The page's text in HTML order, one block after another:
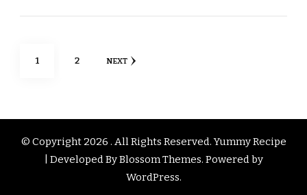
Posts
PAGE
1 PAGE
2 NEXT
© Copyright 2026 . All Rights Reserved.Yummy Recipe
| Developed ByBlossom Themes. Powered by
WordPress.